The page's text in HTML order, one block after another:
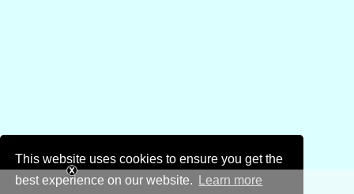
This website uses cookies to ensure you get the
best experience on our website.
Learn more